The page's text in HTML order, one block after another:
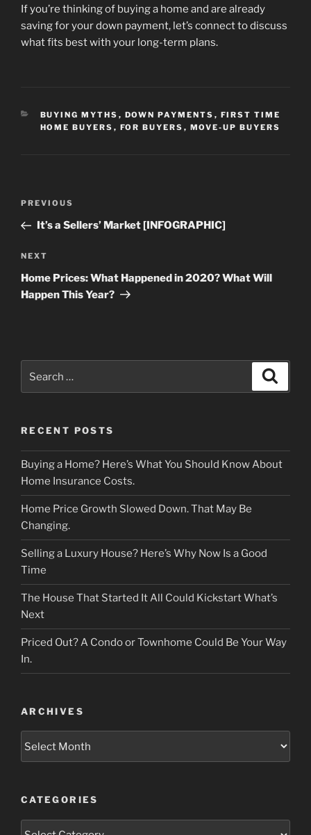
If you’re thinking of buying a home and are already
saving for your down payment, let’s connect to discuss
what fits best with your long-term plans.
CATEGORIES
BUYING MYTHS , DOWN PAYMENTS , FIRST TIME
HOME BUYERS , FOR BUYERS , MOVE-UP BUYERS
Previous
Post
PREVIOUS
It’s a Sellers’ Market [INFOGRAPHIC]
Next
Post
NEXT
Home Prices: What Happened in 2020? What Will
Happen This Year?
RECENT POSTS
Buying a Home? Here’s What You Should Know About
Home Insurance Costs.
Home Price Growth Slowed Down. That May Be
Changing.
Selling a Luxury House? Here’s Why Now Is a Good
Time
The House That Started It All Could Kickstart What’s
Next
Priced Out? A Condo or Townhome Could Be Your Way
In.
ARCHIVES
CATEGORIES
Categories